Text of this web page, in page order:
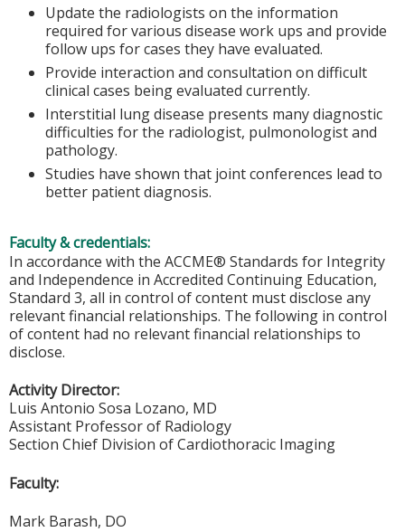
Update the radiologists on the information
required for various disease work ups and provide
follow ups for cases they have evaluated.
Provide interaction and consultation on difficult
clinical cases being evaluated currently.
Interstitial lung disease presents many diagnostic
difficulties for the radiologist, pulmonologist and
pathology.
Studies have shown that joint conferences lead to
better patient diagnosis.
Faculty & credentials:
In accordance with the ACCME® Standards for Integrity
and Independence in Accredited Continuing Education,
Standard 3, all in control of content must disclose any
relevant financial relationships. The following in control
of content had no relevant financial relationships to
disclose.
Activity Director:
Luis Antonio Sosa Lozano, MD
Assistant Professor of Radiology
Section Chief Division of Cardiothoracic Imaging
Faculty:
Mark Barash, DO